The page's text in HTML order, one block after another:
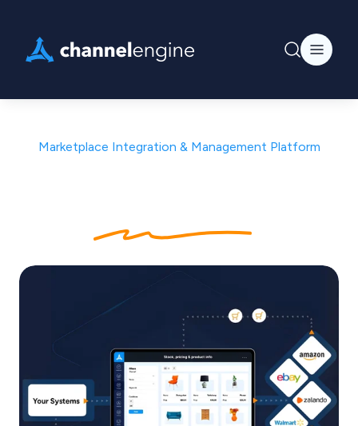
Marketplace Integration & Management Platform